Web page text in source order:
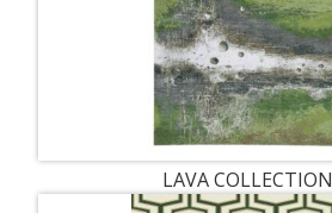
LAVA COLLECTION